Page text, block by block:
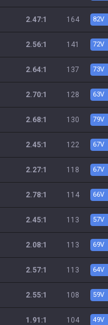
2.47:1 164 82V
2.56:1 141 72V
2.64:1 137 73V
2.70:1 128 63V
2.68:1 130 79V
2.45:1 122 67V
2.27:1 118 67V
2.78:1 114 66V
2.45:1 113 57V
2.08:1 113 69V
2.57:1 113 64V
2.55:1 108 59V
1.91:1 104 49V